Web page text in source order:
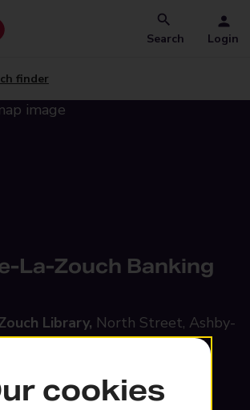
Search Login
finder
La-Zouch Banking
Library, North Street, Ashby-
1HU
cookies